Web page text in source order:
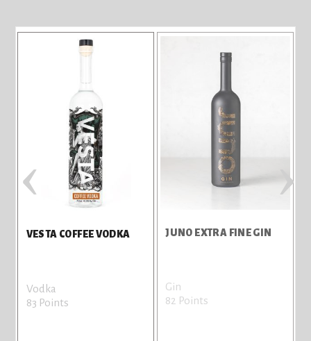
VESTA COFFEE VODKA
Vodka
83 Points
JUNO EXTRA FINE GIN
Gin
82 Points
‹ ›